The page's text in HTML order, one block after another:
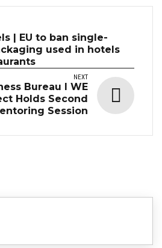
| EU to ban single-
used in hotels
NEXT
Bureau I WE
Holds Second
Session